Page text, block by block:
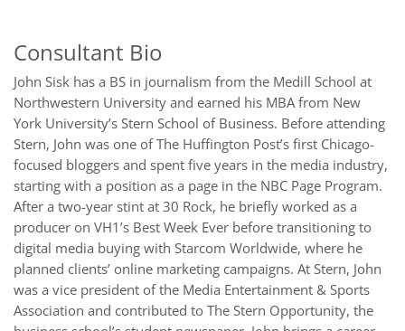
Consultant Bio
John Sisk has a BS in journalism from the Medill School at
Northwestern University and earned his MBA from New
York University’s Stern School of Business. Before attending
Stern, John was one of The Huffington Post’s first Chicago-
focused bloggers and spent five years in the media industry,
starting with a position as a page in the NBC Page Program.
After a two-year stint at 30 Rock, he briefly worked as a
producer on VH1’s Best Week Ever before transitioning to
digital media buying with Starcom Worldwide, where he
planned clients’ online marketing campaigns. At Stern, John
was a vice president of the Media Entertainment & Sports
Association and contributed to The Stern Opportunity, the